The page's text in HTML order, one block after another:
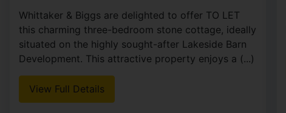
Whittaker & Biggs are delighted to offer TO LET
this charming three-bedroom stone cottage, ideally
situated on the highly sought-after Lakeside Barn
Development. This attractive property enjoys a (...)
View Full Details